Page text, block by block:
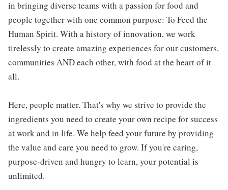
in bringing diverse teams with a passion for food and
people together with one common purpose: To Feed the
Human Spirit. With a history of innovation, we work
tirelessly to create amazing experiences for our customers,
communities AND each other, with food at the heart of it
all.
Here, people matter. That's why we strive to provide the
ingredients you need to create your own recipe for success
at work and in life. We help feed your future by providing
the value and care you need to grow. If you're caring,
purpose-driven and hungry to learn, your potential is
unlimited.